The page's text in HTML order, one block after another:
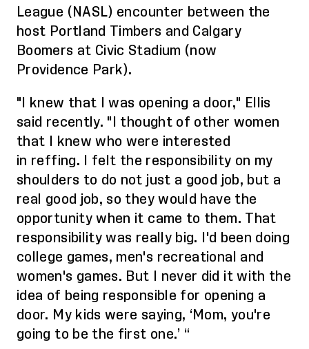
League (NASL) encounter between the
host Portland Timbers and Calgary
Boomers at Civic Stadium (now
Providence Park).
"I knew that I was opening a door," Ellis
said recently. "I thought of other women
that I knew who were interested
in reffing. I felt the responsibility on my
shoulders to do not just a good job, but a
real good job, so they would have the
opportunity when it came to them. That
responsibility was really big. I'd been doing
college games, men's recreational and
women's games. But I never did it with the
idea of being responsible for opening a
door. My kids were saying, ‘Mom, you're
going to be the first one.’ “